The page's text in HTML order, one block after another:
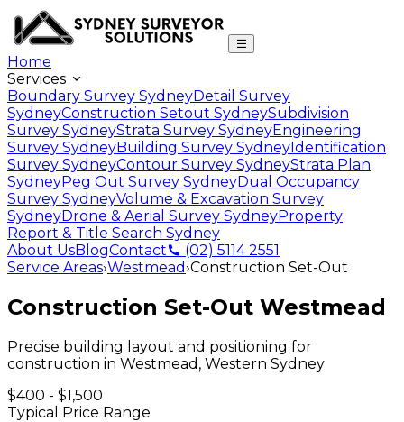
Home
Services
Boundary Survey SydneyDetail Survey
SydneyConstruction Setout SydneySubdivision
Survey SydneyStrata Survey SydneyEngineering
Survey SydneyBuilding Survey SydneyIdentification
Survey SydneyContour Survey SydneyStrata Plan
SydneyPeg Out Survey SydneyDual Occupancy
Survey SydneyVolume & Excavation Survey
SydneyDrone & Aerial Survey SydneyProperty
Report & Title Search Sydney
About UsBlogContact
(02) 5114 2551
Service Areas›Westmead›Construction Set-Out
Construction Set-Out Westmead
Precise building layout and positioning for
construction in Westmead , Western Sydney
$400 - $1,500
Typical Price Range